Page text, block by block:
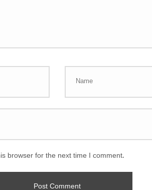
browser for the next time I comment.